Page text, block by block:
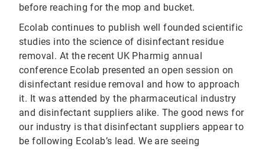
before reaching for the mop and bucket.
Ecolab continues to publish well founded scientific
studies into the science of disinfectant residue
removal. At the recent UK Pharmig annual
conference Ecolab presented an open session on
disinfectant residue removal and how to approach
it. It was attended by the pharmaceutical industry
and disinfectant suppliers alike. The good news for
our industry is that disinfectant suppliers appear to
be following Ecolab’s lead. We are seeing